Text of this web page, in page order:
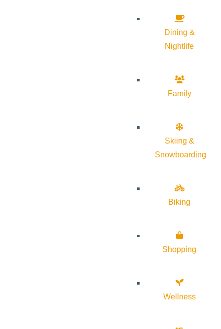
Dining &
Nightlife
Family
Skiing &
Snowboarding
Biking
Shopping
Wellness